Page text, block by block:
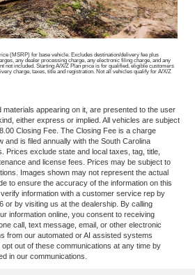
(MSRP) for base vehicle. Excludes destination/delivery fee plus
any dealer processing charge, any electronic filing charge, and any
not included. Starting A/X/Z Plan price is for qualified, eligible customers
charge, taxes, title and registration. Not all vehicles qualify for A/X/Z
materials appearing on it, are presented to the user
either express or implied. All vehicles are subject
Closing Fee. The Closing Fee is a charge
and is filed annually with the South Carolina
Prices exclude state and local taxes, tag, title,
and license fees. Prices may be subject to
Images shown may not represent the actual
to ensure the accuracy of the information on this
information with a customer service rep by
or by visiting us at the dealership. By calling
information online, you consent to receiving
call, text message, email, or other electronic
from our automated or AI assisted systems
out of these communications at any time by
in our communications.